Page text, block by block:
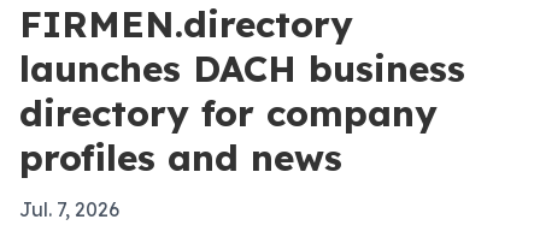
FIRMEN.directory
launches DACH business
directory for company
profiles and news
Jul. 7, 2026